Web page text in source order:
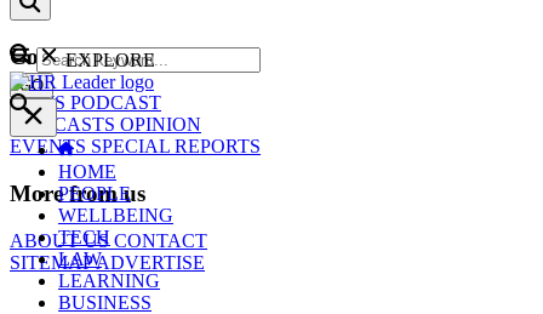
Content
NEWS PODCAST
WEBCASTS OPINION
EVENTS SPECIAL REPORTS
More from us
ABOUT USCONTACT
SITEMAPADVERTISE
GO
EXPLORE
HOME
PEOPLE
WELLBEING
TECH
LAW
LEARNING
BUSINESS